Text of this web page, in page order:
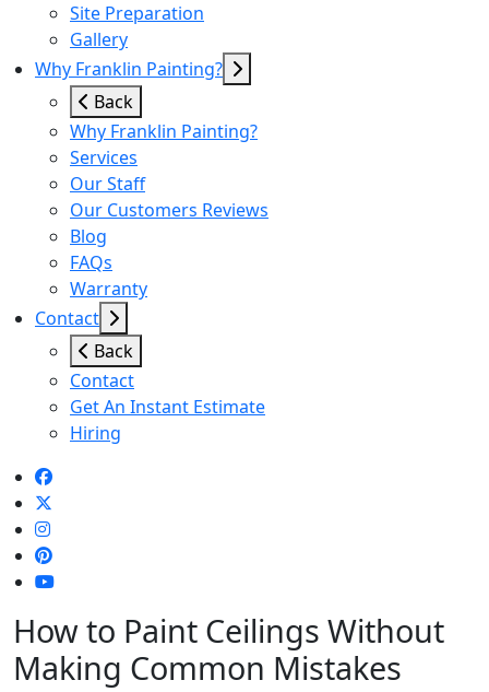
Site Preparation
Gallery
Why Franklin Painting?
Back
Why Franklin Painting?
Services
Our Staff
Our Customers Reviews
Blog
FAQs
Warranty
Contact
Back
Contact
Get An Instant Estimate
Hiring
How to Paint Ceilings Without
Making Common Mistakes